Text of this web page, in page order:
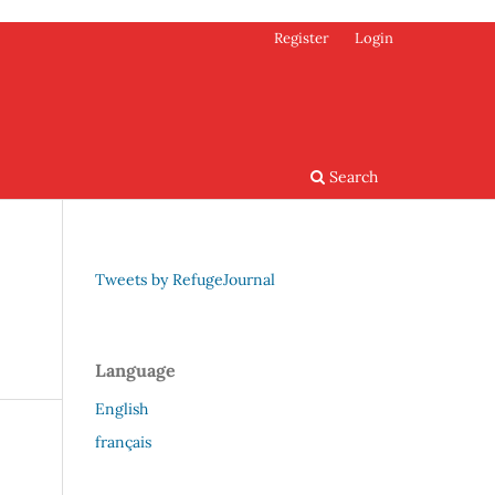
Search
Register Login
Tweets by RefugeJournal
Language
English
français